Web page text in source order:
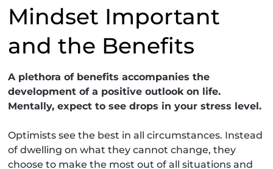
Mindset Important
and the Benefits
A plethora of benefits accompanies the
development of a positive outlook on life.
Mentally, expect to see drops in your stress level.
Optimists see the best in all circumstances. Instead
of dwelling on what they cannot change, they
choose to make the most out of all situations and